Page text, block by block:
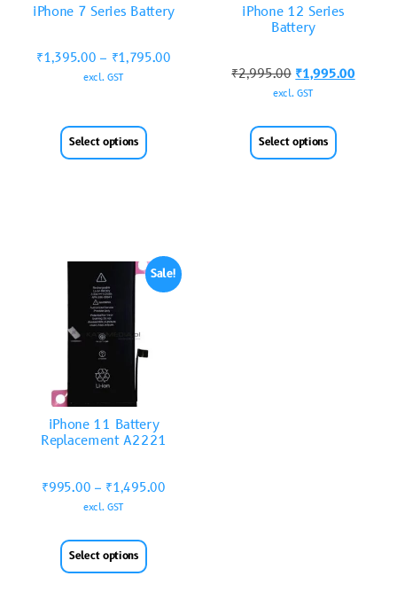
iPhone 7 Series Battery
₹1,395.00 – ₹1,795.00
excl. GST
Select options
iPhone 12 Series
Battery
₹2,995.00 ₹1,995.00
excl. GST
Select options
Sale!
iPhone 11 Battery
Replacement A2221
₹995.00 – ₹1,495.00
excl. GST
Select options